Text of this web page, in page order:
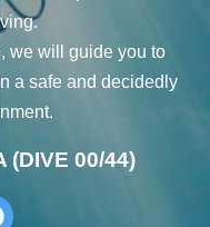
we will guide you to
a safe and decidedly
(DIVE 00/44)